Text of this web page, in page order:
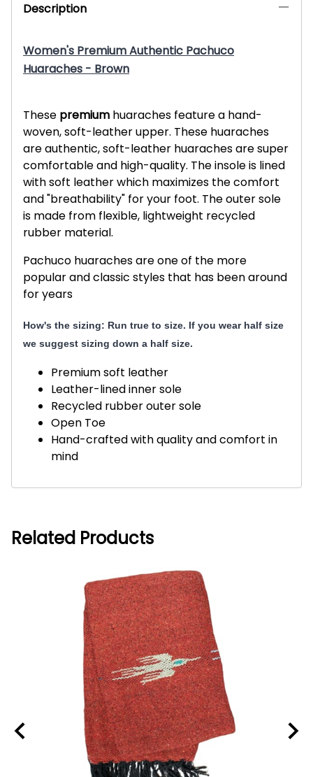
Description
Women's Premium Authentic Pachuco
Huaraches - Brown
These premium huaraches feature a hand-
woven, soft-leather upper. These huaraches
are authentic, soft-leather huaraches are super
comfortable and high-quality. The insole is lined
with soft leather which maximizes the comfort
and "breathability" for your foot. The outer sole
is made from flexible, lightweight recycled
rubber material.
Pachuco huaraches are one of the more
popular and classic styles that has been around
for years
How's the sizing: Run true to size. If you wear half size
we suggest sizing down a half size.
Premium soft leather
Leather-lined inner sole
Recycled rubber outer sole
Open Toe
Hand-crafted with quality and comfort in
mind
Related Products